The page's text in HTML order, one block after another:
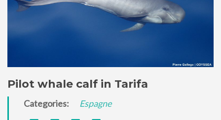
Pilot whale calf in Tarifa
Categories: Espagne